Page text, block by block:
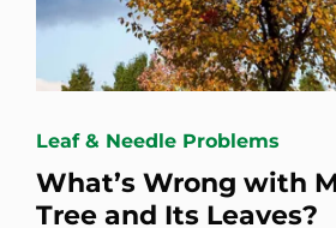
Leaf & Needle Problems
What’s Wrong with
Tree and Its Leaves?